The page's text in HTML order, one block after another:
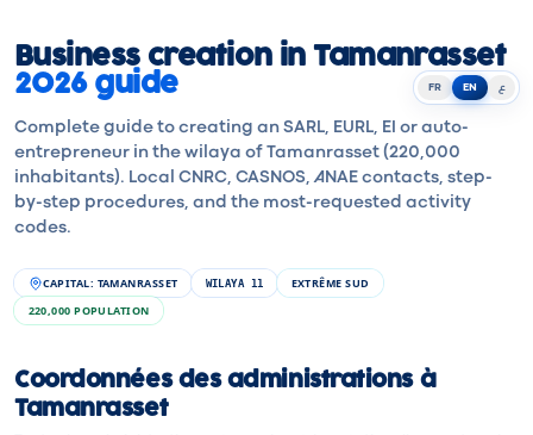
FR EN ع
Business creation in Tamanrasset
2026 guide
Complete guide to creating an SARL, EURL, EI or auto-
entrepreneur in the wilaya of Tamanrasset (220,000
inhabitants). Local CNRC, CASNOS, ANAE contacts, step-
by-step procedures, and the most-requested activity
codes.
CAPITAL: TAMANRASSET WILAYA 11
EXTRÊME SUD
220,000 POPULATION
Coordonnées des administrations à
Tamanrasset